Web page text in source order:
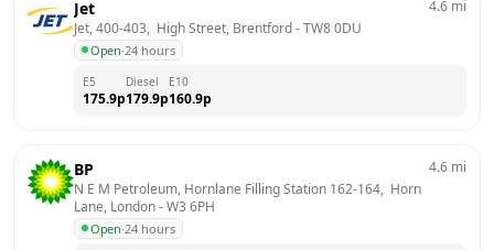
Jet
Jet, 400-403,  High Street, Brentford - TW8 0DU
Open·24 hours
4.6 mi
E5
175.9p
Diesel
179.9p
E10
160.9p
BP
N E M Petroleum, Hornlane Filling Station 162-164,  Horn
Lane, London - W3 6PH
Open·24 hours
4.6 mi